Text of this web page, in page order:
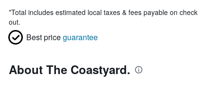
*Total includes estimated local taxes & fees payable on check
out.
Best priceguarantee
About The Coastyard.